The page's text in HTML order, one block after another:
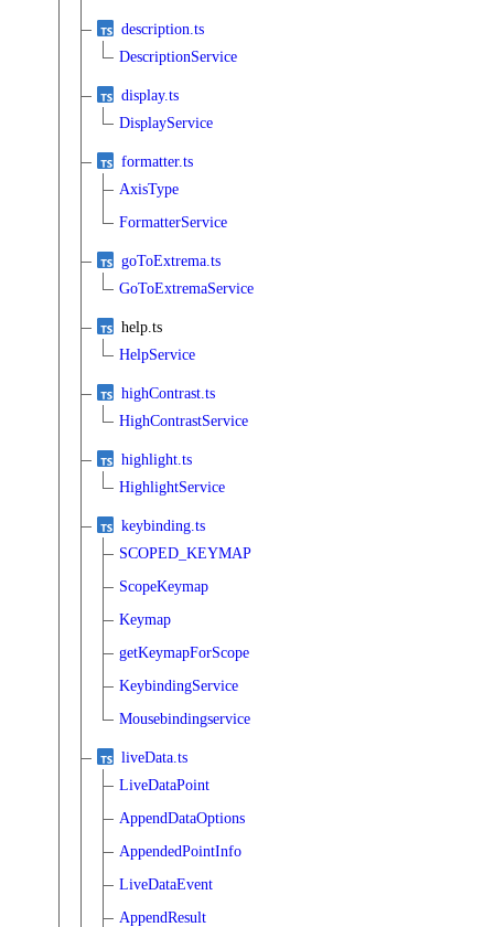
description.ts
DescriptionService
display.ts
DisplayService
formatter.ts
AxisType
FormatterService
goToExtrema.ts
GoToExtremaService
help.ts
HelpService
highContrast.ts
HighContrastService
highlight.ts
HighlightService
keybinding.ts
SCOPED_KEYMAP
ScopeKeymap
Keymap
getKeymapForScope
KeybindingService
Mousebindingservice
liveData.ts
LiveDataPoint
AppendDataOptions
AppendedPointInfo
LiveDataEvent
AppendResult